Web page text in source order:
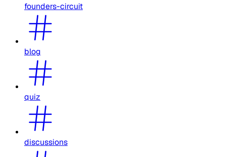
founders-circuit
blog
quiz
discussions